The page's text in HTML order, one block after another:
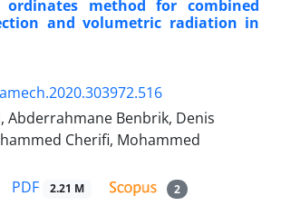
method for combined
and volumetric radiation in
Abderrahmane Benbrik, Denis
Cherifi, Mohammed
PDF 2.21 M 2